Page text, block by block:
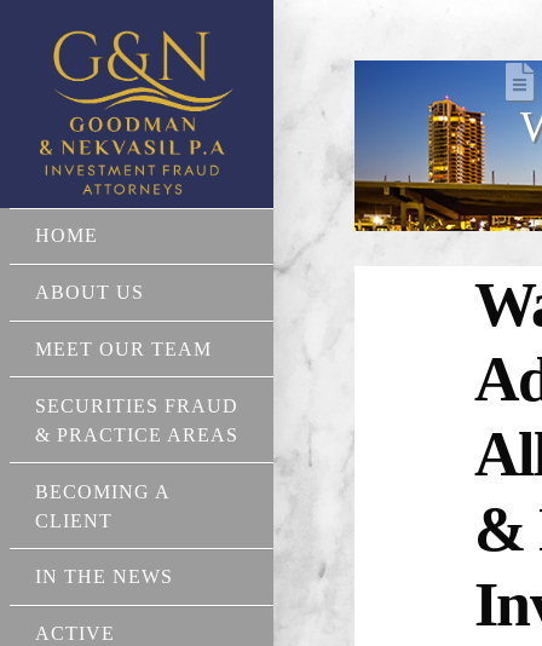
HOME
ABOUT US
MEET OUR TEAM
SECURITIES FRAUD
& PRACTICE AREAS
BECOMING A
CLIENT
IN THE NEWS
ACTIVE
&